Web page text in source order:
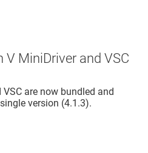
V MiniDriver and VSC
are now bundled and
version (4.1.3).